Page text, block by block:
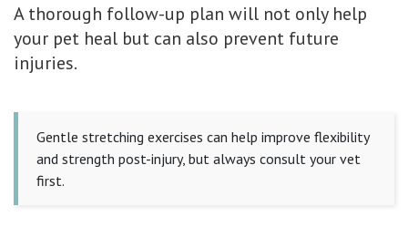
A thorough follow-up plan will not only help
your pet heal but can also prevent future
injuries.
Gentle stretching exercises can help improve flexibility
and strength post-injury, but always consult your vet
first.